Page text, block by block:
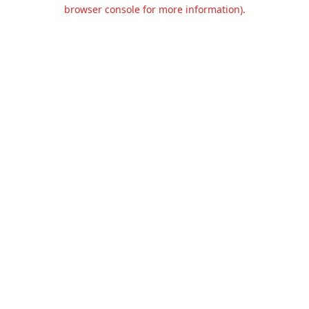
browser console for more information).